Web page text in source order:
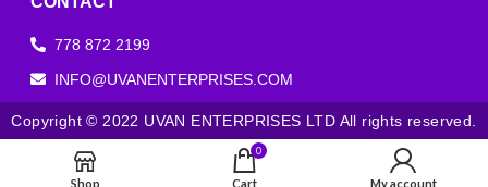
778 872 2199
INFO@UVANENTERPRISES.COM
Copyright © 2022 UVAN ENTERPRISES LTD All rights reserved.
Shop
0
Cart My account